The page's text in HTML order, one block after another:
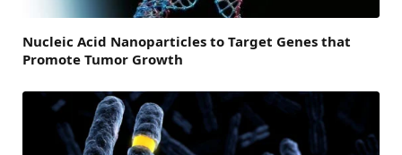
Nucleic Acid Nanoparticles to Target Genes that
Promote Tumor Growth